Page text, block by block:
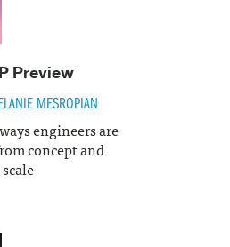
Preview
MESROPIAN
engineers are
concept and